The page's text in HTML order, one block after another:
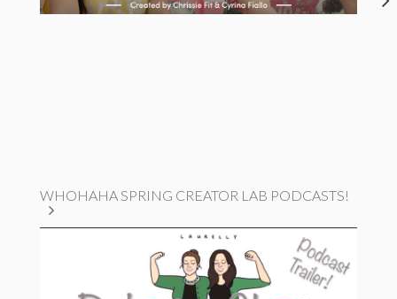
WHOHAHA SPRING CREATOR LAB PODCASTS!